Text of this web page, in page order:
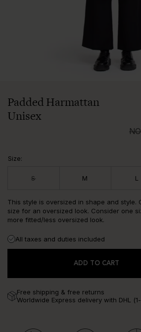
Padded Harmattan
Unisex
Size:
S M L
This style is oversized in shape and style.
size for an oversized look. Consider one
more fitted/less oversized look.
All taxes and duties included
Free shipping & free returns
Worldwide Express delivery with DHL
ADD TO CART